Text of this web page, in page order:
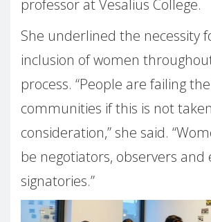
professor at Vesalius College.
She underlined the necessity
inclusion of women
process. “People are failing
communities if this is not
consideration,” she said.
be negotiators, observers and
signatories.”